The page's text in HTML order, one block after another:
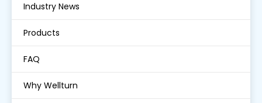
Industry News
Products
FAQ
Why Wellturn